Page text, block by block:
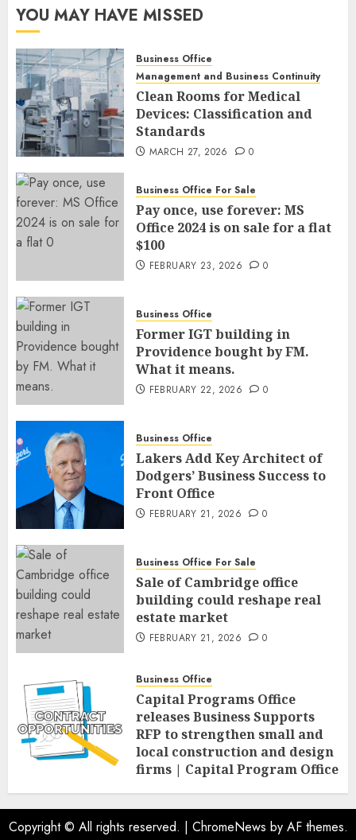
YOU MAY HAVE MISSED
Business Office
Management and Business Continuity
Clean Rooms for Medical
Devices: Classification and
Standards
MARCH 27, 2026 0
Business Office For Sale
Pay once, use forever: MS
Office 2024 is on sale for a flat
$100
FEBRUARY 23, 2026 0
Business Office
Former IGT building in
Providence bought by FM.
What it means.
FEBRUARY 22, 2026 0
Business Office
Lakers Add Key Architect of
Dodgers’ Business Success to
Front Office
FEBRUARY 21, 2026 0
Business Office For Sale
Sale of Cambridge office
building could reshape real
estate market
FEBRUARY 21, 2026 0
Business Office
Capital Programs Office
releases Business Supports
RFP to strengthen small and
local construction and design
firms | Capital Program Office
FEBRUARY 20, 2026 0
Copyright © All rights reserved. | ChromeNews by AF themes.